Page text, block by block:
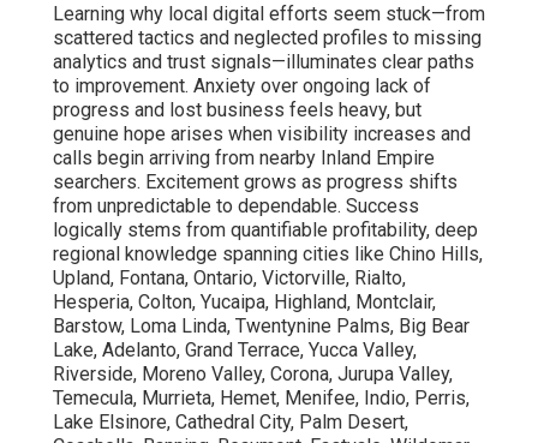
Learning why local digital efforts seem stuck—from
scattered tactics and neglected profiles to missing
analytics and trust signals—illuminates clear paths
to improvement. Anxiety over ongoing lack of
progress and lost business feels heavy, but
genuine hope arises when visibility increases and
calls begin arriving from nearby Inland Empire
searchers. Excitement grows as progress shifts
from unpredictable to dependable. Success
logically stems from quantifiable profitability, deep
regional knowledge spanning cities like Chino Hills,
Upland, Fontana, Ontario, Victorville, Rialto,
Hesperia, Colton, Yucaipa, Highland, Montclair,
Barstow, Loma Linda, Twentynine Palms, Big Bear
Lake, Adelanto, Grand Terrace, Yucca Valley,
Riverside, Moreno Valley, Corona, Jurupa Valley,
Temecula, Murrieta, Hemet, Menifee, Indio, Perris,
Lake Elsinore, Cathedral City, Palm Desert,